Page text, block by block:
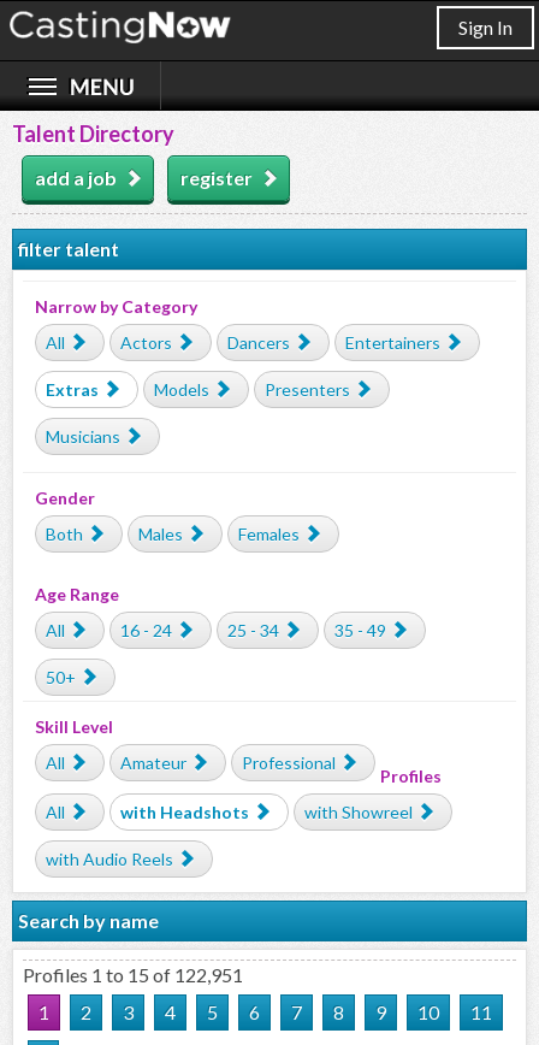
Sign In
Talent Directory
add a job register
filter talent
Narrow by Category
All
Actors Dancers Entertainers
Extras Models Presenters
Musicians
Gender
Both
Males Females
Age Range
All
16 - 24 25 - 34 35 - 49
50+
Skill Level
All
Amateur Professional
Profiles
All
with Headshots with Showreel
with Audio Reels
Search by name
Profiles 1 to 15 of 122,951
1
2 3 4 5 6 7 8 9 10
11